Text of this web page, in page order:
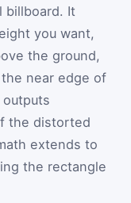
billboard. It
you want,
the ground,
near edge of
the distorted
extends to
the rectangle